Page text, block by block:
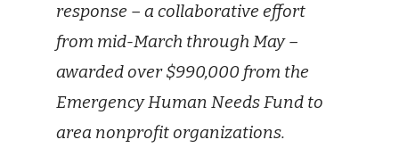
response – a collaborative effort
from mid-March through May –
awarded over $990,000 from the
Emergency Human Needs Fund to
area nonprofit organizations.